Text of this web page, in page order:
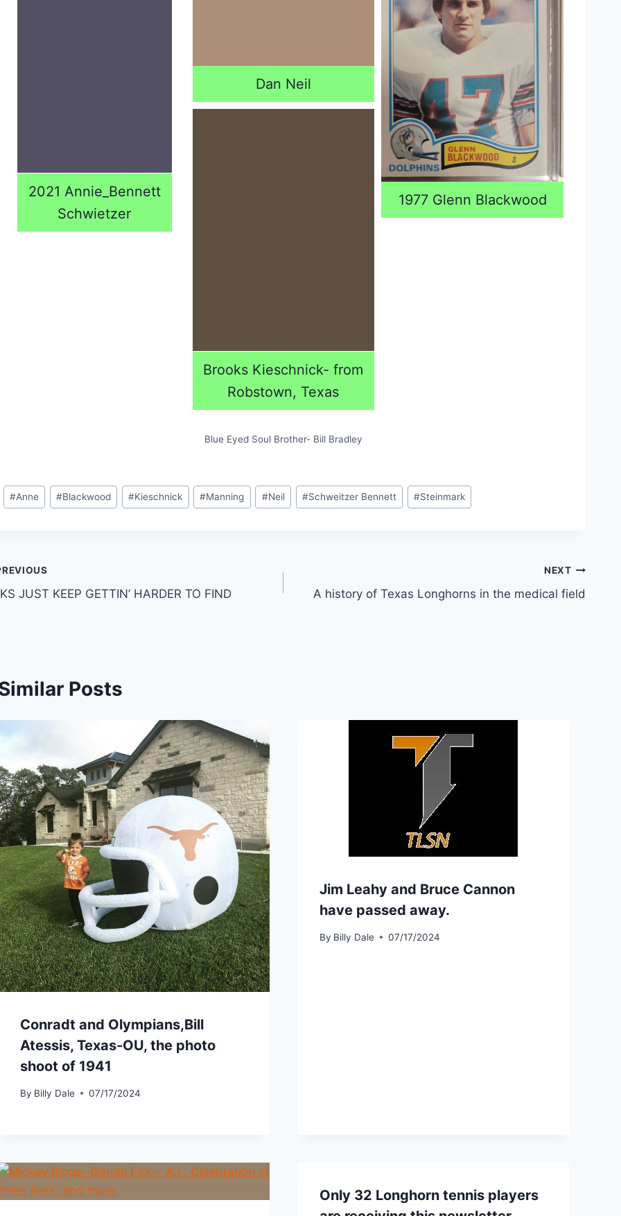
Dan Neil
1977 Glenn Blackwood
2021 Annie_Bennett
Schwietzer
Brooks Kieschnick- from
Robstown, Texas
Blue Eyed Soul Brother- Bill Bradley
#Anne #Blackwood #Kieschnick #Manning #Neil #Schweitzer Bennett #Steinmark
JUST KEEP GETTIN’ HARDER TO FIND
NEXT
A history of Texas Longhorns in the medical field
Posts
Conradt and Olympians,Bill
Atessis, Texas-OU, the photo
shoot of 1941
By Billy Dale 07/17/2024
Jim Leahy and Bruce Cannon
have passed away.
By Billy Dale 07/17/2024
Only 32 Longhorn tennis players